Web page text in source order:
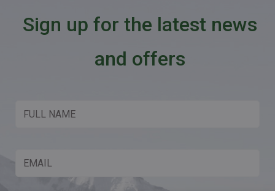
Sign up for the latest news
and offers